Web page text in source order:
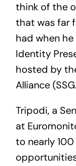
think of the
that was far
had when
Identity
hosted by
Alliance
Tripodi, a
at
to nearly